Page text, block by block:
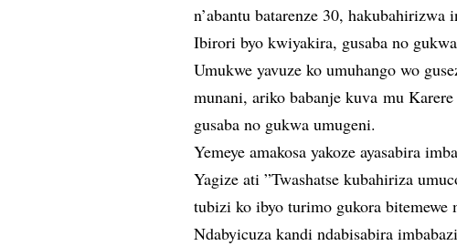
n’abantu batarenze 30,
Ibirori byo kwiyakira, gusaba no
Umukwe yavuze ko umuhango wo
munani, ariko babanje kuva mu
gusaba no gukwa umugeni.
Yemeye amakosa yakoze ayasabira
Yagize ati ”Twashatse kubahiriza
tubizi ko ibyo turimo gukora
Ndabyicuza kandi ndabisabira